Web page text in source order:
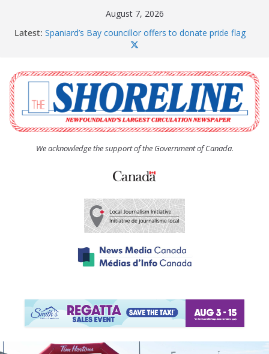
August 7, 2026
Latest: Spaniard’s Bay councillor offers to donate pride flag
The Coughlan United Church Women’s (UCW)
afternoon tea and bake sale
The Town of Upper Island Cove hosts Shoreline
Community Walk
Carbonear council dealing with man “terrorizing”
residents
We acknowledge the support of the Government of Canada.